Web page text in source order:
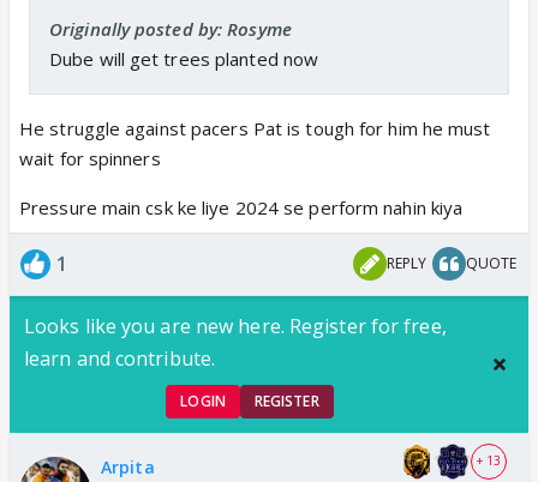
Originally posted by: Rosyme
Dube will get trees planted now
He struggle against pacers Pat is tough for him he must
wait for spinners
Pressure main csk ke liye 2024 se perform nahin kiya
1 REPLY QUOTE
Looks like you are new here. Register for free,
learn and contribute.
LOGIN REGISTER
Arpita + 13